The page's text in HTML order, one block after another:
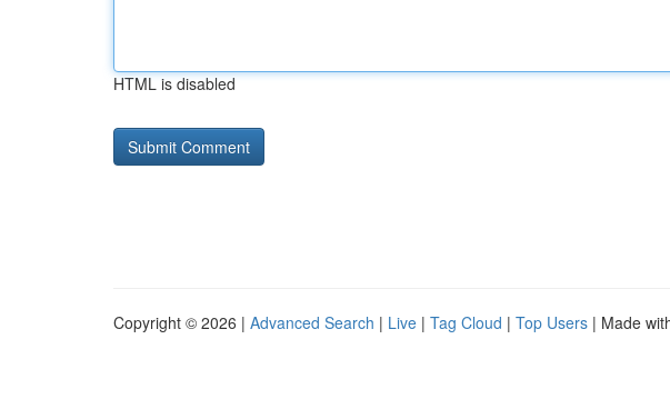
HTML is disabled
Copyright © 2026 | Advanced Search | Live | Tag Cloud | Top Users | Made